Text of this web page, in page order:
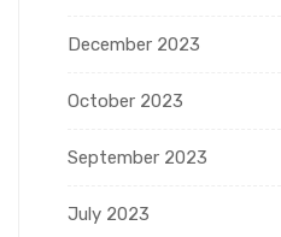
December 2023
October 2023
September 2023
July 2023